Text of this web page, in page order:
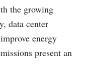
the growing
data center
energy
present an